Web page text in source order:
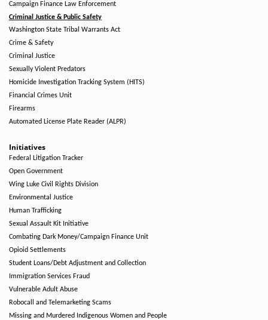
Campaign Finance Law Enforcement
Criminal Justice & Public Safety
Washington State Tribal Warrants Act
Crime & Safety
Criminal Justice
Sexually Violent Predators
Homicide Investigation Tracking System (HITS)
Financial Crimes Unit
Firearms
Automated License Plate Reader (ALPR)
Initiatives
Federal Litigation Tracker
Open Government
Wing Luke Civil Rights Division
Environmental Justice
Human Trafficking
Sexual Assault Kit Initiative
Combating Dark Money/Campaign Finance Unit
Opioid Settlements
Student Loans/Debt Adjustment and Collection
Immigration Services Fraud
Vulnerable Adult Abuse
Robocall and Telemarketing Scams
Missing and Murdered Indigenous Women and People